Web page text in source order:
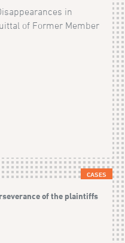
in
of Former Member
CASES
of the plaintiffs